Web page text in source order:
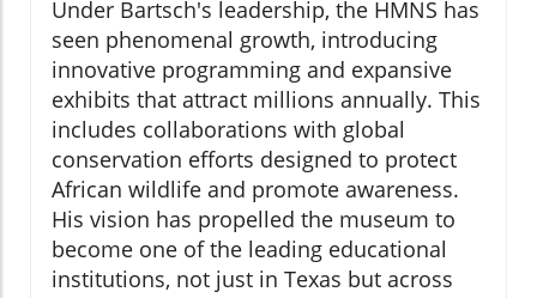
Under Bartsch's leadership, the HMNS has
seen phenomenal growth, introducing
innovative programming and expansive
exhibits that attract millions annually. This
includes collaborations with global
conservation efforts designed to protect
African wildlife and promote awareness.
His vision has propelled the museum to
become one of the leading educational
institutions, not just in Texas but across